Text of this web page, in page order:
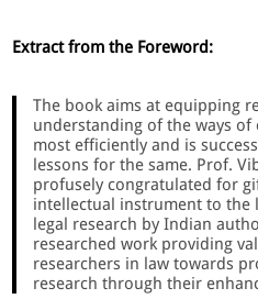
Extract from the Foreword:
The book aims at equipping
understanding of the ways of
most efficiently and is
lessons for the same. Prof.
profusely congratulated for
intellectual instrument to the
legal research by Indian
researched work providing
researchers in law towards
research through their